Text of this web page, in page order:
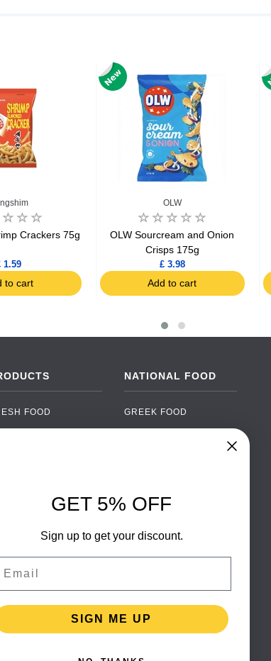
Crackers 75g
1.59
to cart
OLW
OLW Sourcream and Onion
Crisps 175g
£ 3.98
Add to cart
FOOD
DRINKS
PACKAGING
NATIONAL FOOD
GREEK FOOD
SPANISH FOOD
SCANDINAVIAN FOOD
GERMAN FOOD
GET 5% OFF
Sign up to get your discount.
SIGN ME UP